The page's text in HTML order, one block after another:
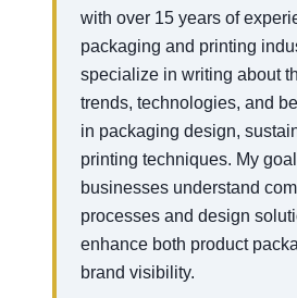
with over 15 years of
packaging and printing
specialize in writing about
trends, technologies, and
in packaging design,
printing techniques. My
businesses understand
processes and design
enhance both product
brand visibility.